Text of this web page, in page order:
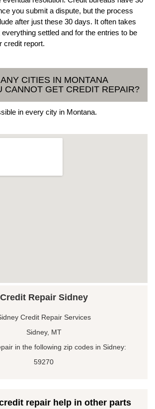
you submit a dispute, but the process
after just these 30 days. It often takes
settled and for the entries to be
credit report.
CITIES IN MONTANA
CANNOT GET CREDIT REPAIR?
in every city in Montana.
Credit Repair Sidney
Credit Repair Services
Sidney, MT
in the following zip codes in Sidney:
59270
repair help in other parts